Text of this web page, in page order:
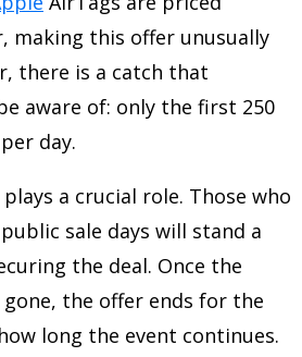
making this offer unusually
there is a catch that
aware of: only the first 250
day.
a crucial role. Those who
sale days will stand a
the deal. Once the
the offer ends for the
long the event continues.